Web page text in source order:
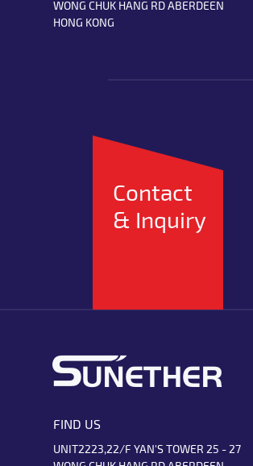
WONG CHUK HANG RD ABERDEEN
HONG KONG
Contact
& Inquiry
FIND US
UNIT2223,22/F YAN'S TOWER 25 - 27